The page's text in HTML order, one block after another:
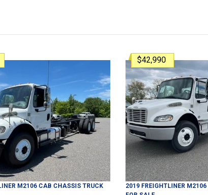
M2106 CAB CHASSIS TRUCK
$42,990
2019 FREIGHTLINER M2106